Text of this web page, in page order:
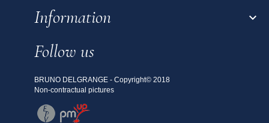
Information 
Follow us
BRUNO DELGRANGE - Copyright© 2018
Non-contractual pictures